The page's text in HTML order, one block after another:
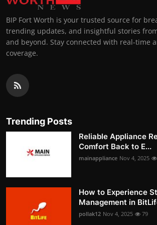
BIP Fort Worth is your trusted source for
trending updates, and insightful stories
and beyond. Stay connected with real-time
coverage.
Trending Posts
Reliable Appliance
Comfort Back to E...
mainappliance Nov 4, 2025
How to Experience
Management in
pollak12 Nov 4, 2025 79